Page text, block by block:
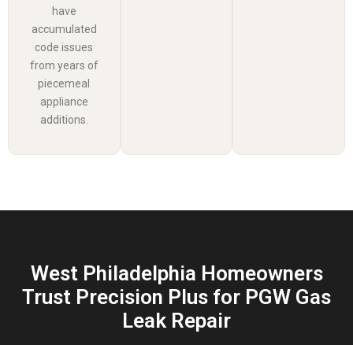
have
accumulated
code issues
from years of
piecemeal
appliance
additions.
West Philadelphia Homeowners
Trust Precision Plus for PGW Gas
Leak Repair